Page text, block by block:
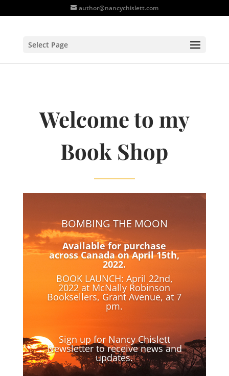
author@nancychislett.com
Select Page
Welcome to my
Book Shop
BOMBING THE MOON
Available for purchase
across Canada on April 15th,
2022.
BOOK LAUNCH: April 22nd,
2022 at McNally Robinson
Booksellers, Grant Avenue, at 7
pm.
Sign up for Nancy Chislett
Newsletter to receive news and
updates.